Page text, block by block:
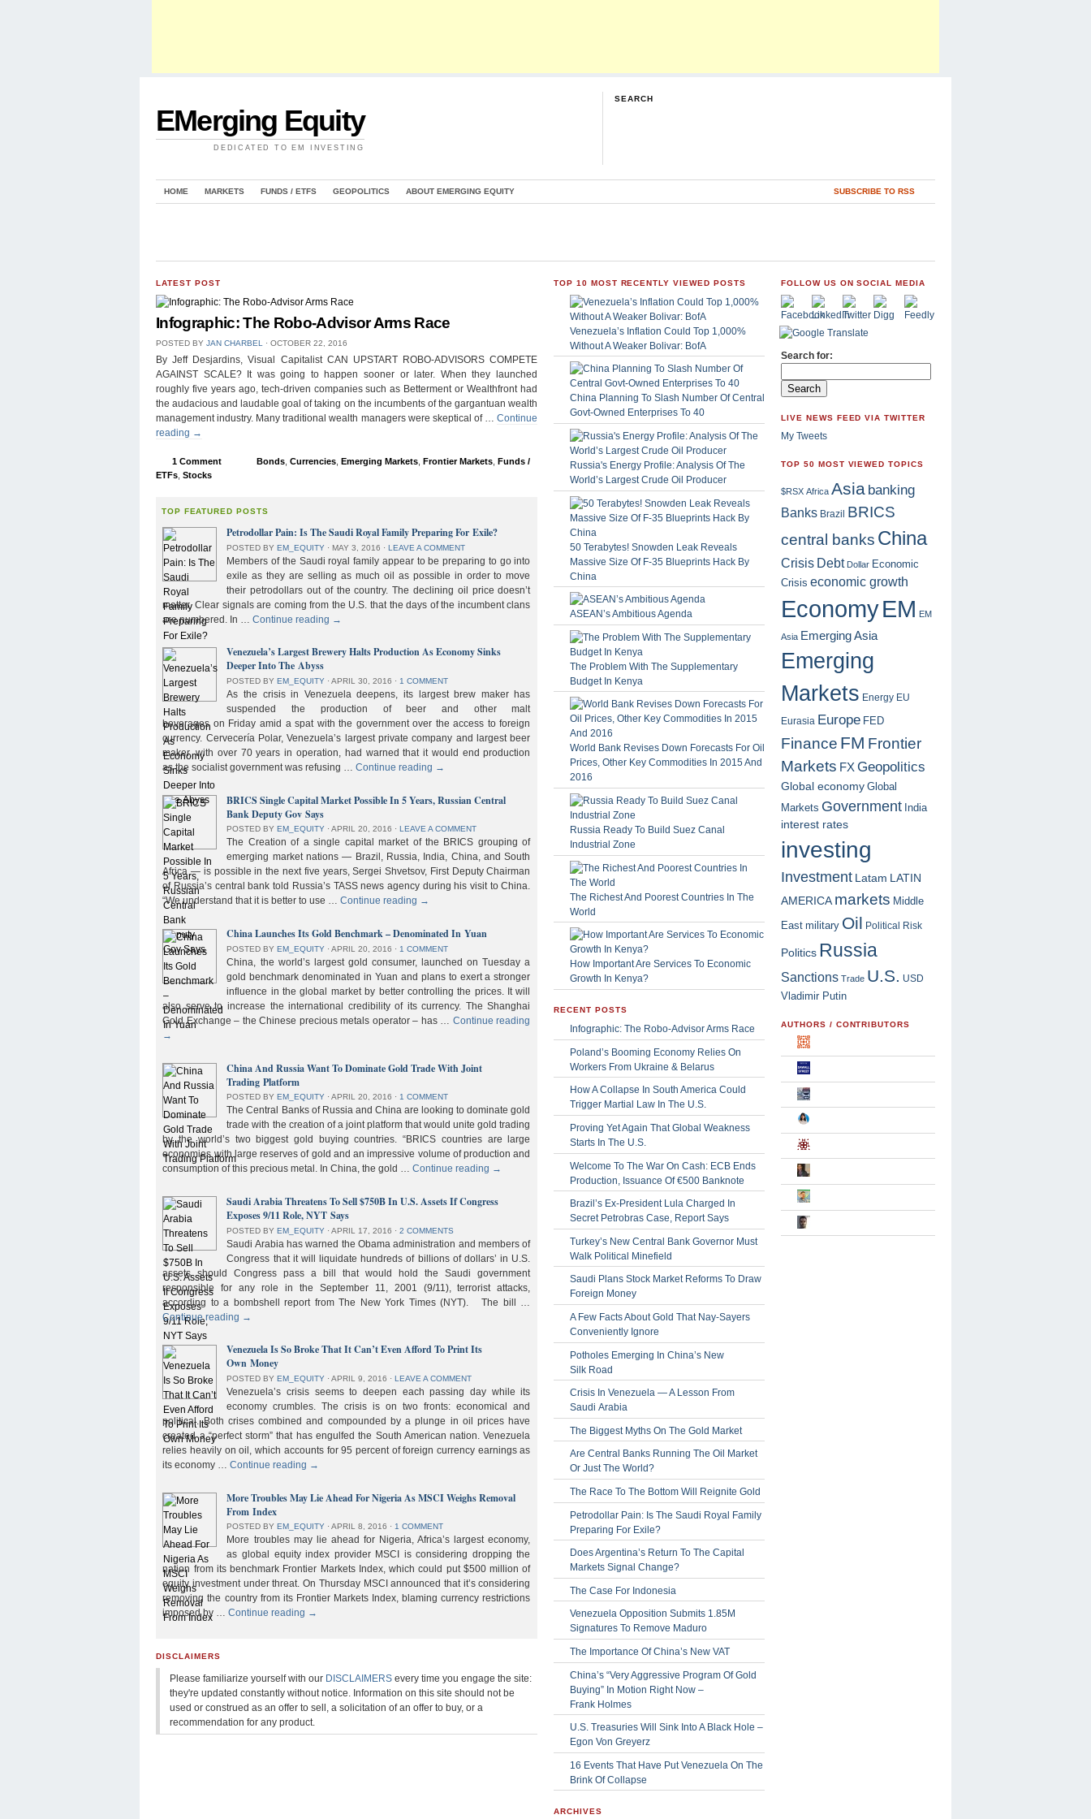
EMerging Equity
DEDICATED TO EM INVESTING
SEARCH
HOME MARKETS FUNDS / ETFS GEOPOLITICS ABOUT EMERGING EQUITY SUBSCRIBE TO RSS
LATEST POST
Infographic: The Robo-Advisor Arms Race
POSTED BY JAN CHARBEL ⋅ OCTOBER 22, 2016
By Jeff Desjardins, Visual Capitalist CAN UPSTART ROBO-ADVISORS COMPETE
AGAINST SCALE? It was going to happen sooner or later. When they launched
roughly five years ago, tech-driven companies such as Betterment or Wealthfront had
the audacious and laudable goal of taking on the incumbents of the gargantuan wealth
management industry. Many traditional wealth managers were skeptical of … Continue
reading →
1 Comment Bonds Currencies Emerging Markets Frontier Markets Funds /
ETFs Stocks
TOP FEATURED POSTS
Petrodollar Pain: Is The Saudi Royal Family Preparing For Exile?
POSTED BYEM_EQUITY ⋅ MAY 3, 2016 ⋅ LEAVE A COMMENT
Members of the Saudi royal family appear to be preparing to go into
exile as they are selling as much oil as possible in order to move
their petrodollars out of the country. The declining oil price doesn’t
matter. Clear signals are coming from the U.S. that the days of the incumbent clans
are numbered. In …Continue reading →
Venezuela’s Largest Brewery Halts Production As Economy Sinks
Deeper Into The Abyss
POSTED BYEM_EQUITY ⋅ APRIL 30, 2016 ⋅ 1 COMMENT
As the crisis in Venezuela deepens, its largest brew maker has
suspended the production of beer and other malt
beverages on Friday amid a spat with the government over the access to foreign
currency. Cervecería Polar, Venezuela’s largest private company and largest beer
maker, with over 70 years in operation, had warned that it would end production
as the socialist government was refusing …Continue reading →
BRICS Single Capital Market Possible In 5 Years, Russian Central
Bank Deputy Gov Says
POSTED BY EM_EQUITY ⋅ APRIL 20, 2016 ⋅ LEAVE A COMMENT
The Creation of a single capital market of the BRICS grouping of
emerging market nations — Brazil, Russia, India, China, and South
Africa — is possible in the next five years, Sergei Shvetsov, First Deputy Chairman
of Russia’s central bank told Russia’s TASS news agency during his visit to China.
“We understand that it is better to use …Continue reading →
China Launches Its Gold Benchmark – Denominated In Yuan
POSTED BYEM_EQUITY ⋅ APRIL 20, 2016 ⋅ 1 COMMENT
China, the world’s largest gold consumer, launched on Tuesday a
gold benchmark denominated in Yuan and plans to exert a stronger
influence in the global market by better controlling the prices. It will
also serve to increase the international credibility of its currency. The Shanghai
Gold Exchange – the Chinese precious metals operator – has … Continue reading
→
China And Russia Want To Dominate Gold Trade With Joint
Trading Platform
POSTED BYEM_EQUITY ⋅ APRIL 20, 2016 ⋅ 1 COMMENT
The Central Banks of Russia and China are looking to dominate gold
trade with the creation of a joint platform that would unite gold trading
by the world’s two biggest gold buying countries. “BRICS countries are large
economies with large reserves of gold and an impressive volume of production and
consumption of this precious metal. In China, the gold …Continue reading →
Saudi Arabia Threatens To Sell $750B In U.S. Assets If Congress
Exposes 9/11 Role, NYT Says
POSTED BYEM_EQUITY ⋅ APRIL 17, 2016 ⋅ 2 COMMENTS
Saudi Arabia has warned the Obama administration and members of
Congress that it will liquidate hundreds of billions of dollars’ in U.S.
assets should Congress pass a bill that would hold the Saudi government
responsible for any role in the September 11, 2001 (9/11), terrorist attacks,
according to a bombshell report from The New York Times (NYT). The bill …
Continue reading →
Venezuela Is So Broke That It Can’t Even Afford To Print Its
Own Money
POSTED BYEM_EQUITY ⋅ APRIL 9, 2016 ⋅ LEAVE A COMMENT
Venezuela’s crisis seems to deepen each passing day while its
economy crumbles. The crisis is on two fronts: economical and
political. Both crises combined and compounded by a plunge in oil prices have
created a “perfect storm” that has engulfed the South American nation. Venezuela
relies heavily on oil, which accounts for 95 percent of foreign currency earnings as
its economy …Continue reading →
More Troubles May Lie Ahead For Nigeria As MSCI Weighs Removal
From Index
POSTED BY EM_EQUITY ⋅ APRIL 8, 2016 ⋅ 1 COMMENT
More troubles may lie ahead for Nigeria, Africa’s largest economy,
as global equity index provider MSCI is considering dropping the
nation from its benchmark Frontier Markets Index, which could put $500 million of
equity investment under threat. On Thursday MSCI announced that it’s considering
removing the country from its Frontier Markets Index, blaming currency restrictions
imposed by …Continue reading →
DISCLAIMERS
Please familiarize yourself with our DISCLAIMERS every time you engage the site:
they're updated constantly without notice. Information on this site should not be
used or construed as an offer to sell, a solicitation of an offer to buy, or a
recommendation for any product.
TOP 10 MOST RECENTLY VIEWED POSTS
Venezuela’s Inflation Could Top 1,000%
Without A Weaker Bolivar: BofA
China Planning To Slash Number Of Central
Govt-Owned Enterprises To 40
Russia's Energy Profile: Analysis Of The
World’s Largest Crude Oil Producer
50 Terabytes! Snowden Leak Reveals
Massive Size Of F-35 Blueprints Hack By
China
ASEAN’s Ambitious Agenda
The Problem With The Supplementary
Budget In Kenya
World Bank Revises Down Forecasts For Oil
Prices, Other Key Commodities In 2015 And
2016
Russia Ready To Build Suez Canal
Industrial Zone
The Richest And Poorest Countries In The
World
How Important Are Services To Economic
Growth In Kenya?
RECENT POSTS
Infographic: The Robo-Advisor Arms Race
Poland’s Booming Economy Relies On
Workers From Ukraine & Belarus
How A Collapse In South America Could
Trigger Martial Law In The U.S.
Proving Yet Again That Global Weakness
Starts In The U.S.
Welcome To The War On Cash: ECB Ends
Production, Issuance Of €500 Banknote
Brazil’s Ex-President Lula Charged In
Secret Petrobras Case, Report Says
Turkey’s New Central Bank Governor Must
Walk Political Minefield
Saudi Plans Stock Market Reforms To Draw
Foreign Money
A Few Facts About Gold That Nay-Sayers
Conveniently Ignore
Potholes Emerging In China’s New
Silk Road
Crisis In Venezuela — A Lesson From
Saudi Arabia
The Biggest Myths On The Gold Market
Are Central Banks Running The Oil Market
Or Just The World?
The Race To The Bottom Will Reignite Gold
Petrodollar Pain: Is The Saudi Royal Family
Preparing For Exile?
Does Argentina’s Return To The Capital
Markets Signal Change?
The Case For Indonesia
Venezuela Opposition Submits 1.85M
Signatures To Remove Maduro
The Importance Of China’s New VAT
China’s “Very Aggressive Program Of Gold
Buying” In Motion Right Now –
Frank Holmes
U.S. Treasuries Will Sink Into A Black Hole –
Egon Von Greyerz
16 Events That Have Put Venezuela On The
Brink Of Collapse
ARCHIVES
FOLLOW US ON SOCIAL MEDIA
Search for:
LIVE NEWS FEED VIA TWITTER
My Tweets
TOP 50 MOST VIEWED TOPICS
$RSX Africa Asia banking
Banks Brazil BRICS
central banks China
Crisis Debt Dollar Economic
Crisis economic growth
EconomyEM EM
Asia Emerging Asia
Emerging
Markets Energy EU
Eurasia Europe FED
Finance FM Frontier
Markets FXGeopolitics
Global economy Global
Markets Government India
interest rates
investing
Investment Latam LATIN
AMERICA markets Middle
East military Oil Political Risk
Politics Russia
Sanctions Trade U.S. USD
Vladimir Putin
AUTHORS / CONTRIBUTORS